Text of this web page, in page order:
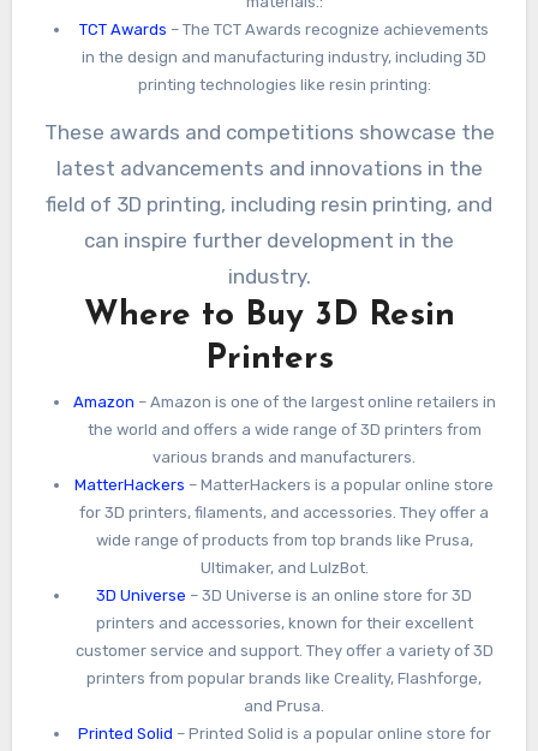
TCT Awards – The TCT Awards recognize achievements
in the design and manufacturing industry, including 3D
printing technologies like resin printing:
These awards and competitions showcase the
latest advancements and innovations in the
field of 3D printing, including resin printing, and
can inspire further development in the
industry.
Where to Buy 3D Resin
Printers
Amazon – Amazon is one of the largest online retailers in
the world and offers a wide range of 3D printers from
various brands and manufacturers.
MatterHackers – MatterHackers is a popular online store
for 3D printers, filaments, and accessories. They offer a
wide range of products from top brands like Prusa,
Ultimaker, and LulzBot.
3D Universe – 3D Universe is an online store for 3D
printers and accessories, known for their excellent
customer service and support. They offer a variety of 3D
printers from popular brands like Creality, Flashforge,
and Prusa.
Printed Solid – Printed Solid is a popular online store for